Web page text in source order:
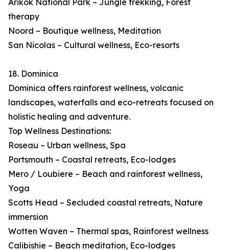
Arikok National Park – Jungle trekking, Forest
therapy
Noord – Boutique wellness, Meditation
San Nicolas – Cultural wellness, Eco-resorts
18. Dominica
Dominica offers rainforest wellness, volcanic
landscapes, waterfalls and eco-retreats focused on
holistic healing and adventure.
Top Wellness Destinations:
Roseau – Urban wellness, Spa
Portsmouth – Coastal retreats, Eco-lodges
Mero / Loubiere – Beach and rainforest wellness,
Yoga
Scotts Head – Secluded coastal retreats, Nature
immersion
Wotten Waven – Thermal spas, Rainforest wellness
Calibishie – Beach meditation, Eco-lodges